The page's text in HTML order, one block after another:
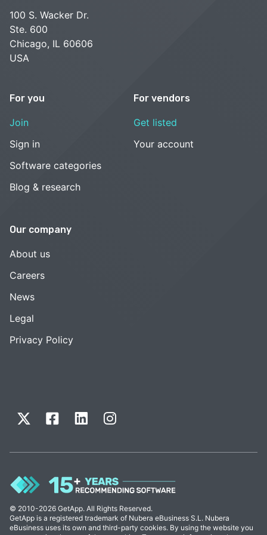
100 S. Wacker Dr.
Ste. 600
Chicago, IL 60606
USA
For you
Join
Sign in
Software categories
Blog & research
For vendors
Get listed
Your account
Our company
About us
Careers
News
Legal
Privacy Policy
© 2010-2026 GetApp. All Rights Reserved.
GetApp is a registered trademark of Nubera eBusiness S.L. Nubera
eBusiness uses its own and third-party cookies. By using the website you